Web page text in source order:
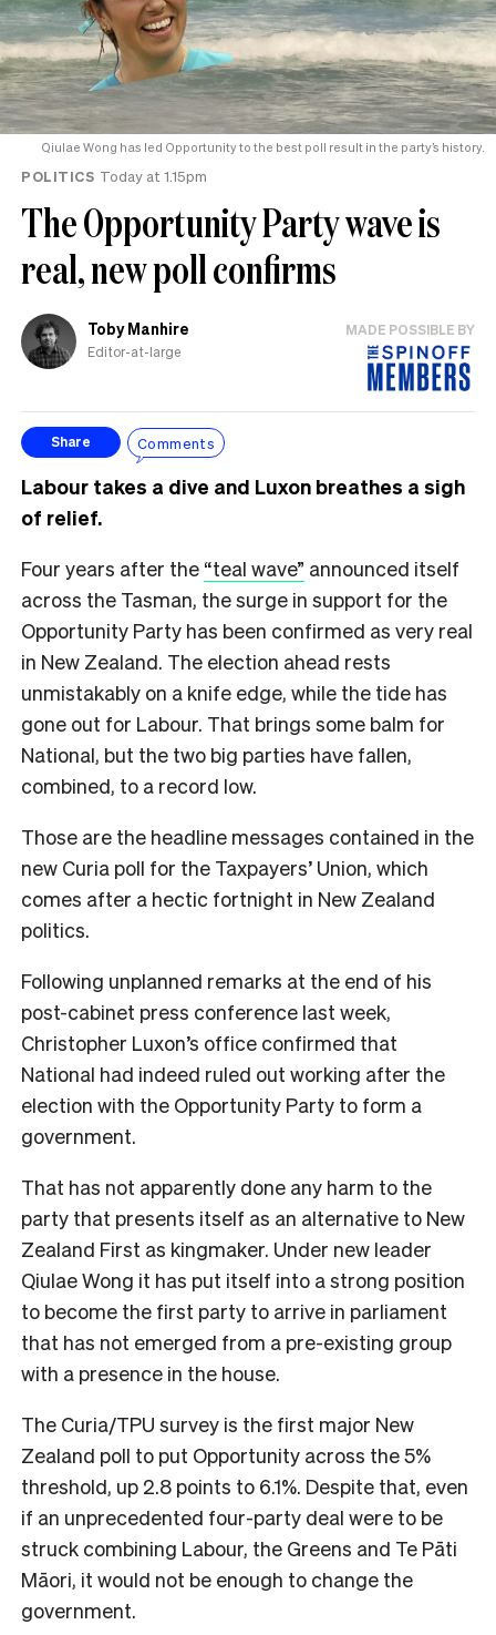
Qiulae Wong has led Opportunity to the best poll result in the party’s history.
POLITICS Today at 1.15pm
The Opportunity Party wave is
real, new poll confirms
Toby Manhire
Editor-at-large
MADE POSSIBLE BY
Share Comments
Labour takes a dive and Luxon breathes a sigh
of relief.
Four years after the “teal wave” announced itself
across the Tasman, the surge in support for the
Opportunity Party has been confirmed as very real
in New Zealand. The election ahead rests
unmistakably on a knife edge, while the tide has
gone out for Labour. That brings some balm for
National, but the two big parties have fallen,
combined, to a record low.
Those are the headline messages contained in the
new Curia poll for the Taxpayers’ Union, which
comes after a hectic fortnight in New Zealand
politics.
Following unplanned remarks at the end of his
post-cabinet press conference last week,
Christopher Luxon’s office confirmed that
National had indeed ruled out working after the
election with the Opportunity Party to form a
government.
That has not apparently done any harm to the
party that presents itself as an alternative to New
Zealand First as kingmaker. Under new leader
Qiulae Wong it has put itself into a strong position
to become the first party to arrive in parliament
that has not emerged from a pre-existing group
with a presence in the house.
The Curia/TPU survey is the first major New
Zealand poll to put Opportunity across the 5%
threshold, up 2.8 points to 6.1%. Despite that, even
if an unprecedented four-party deal were to be
struck combining Labour, the Greens and Te Pāti
Māori, it would not be enough to change the
government.